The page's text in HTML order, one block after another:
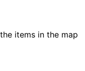
items in the map